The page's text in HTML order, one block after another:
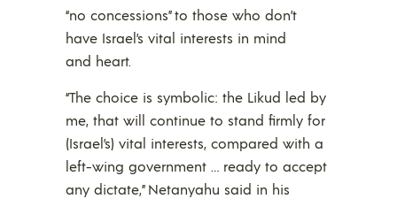
“no concessions” to those who don’t
have Israel’s vital interests in mind
and heart.
“The choice is symbolic: the Likud led by
me, that will continue to stand firmly for
(Israel’s) vital interests, compared with a
left-wing government … ready to accept
any dictate,” Netanyahu said in his